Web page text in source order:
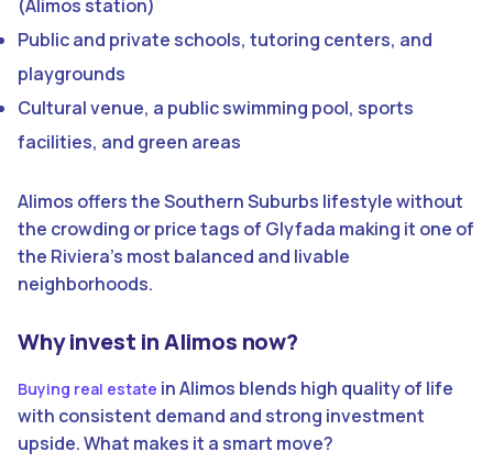
(Alimos station)
Public and private schools, tutoring centers, and
playgrounds
Cultural venue, a public swimming pool, sports
facilities, and green areas
Alimos offers the Southern Suburbs lifestyle without
the crowding or price tags of Glyfada making it one of
the Riviera’s most balanced and livable
neighborhoods.
Why invest in Alimos now?
Buying real estate in Alimos blends high quality of life
with consistent demand and strong investment
upside. What makes it a smart move?